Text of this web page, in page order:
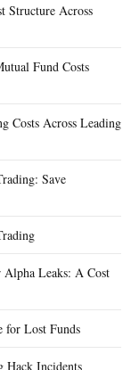
Structure Across
Fund Costs
Costs Across Leading
Save
Alpha Leaks: A Cost
for Lost Funds
Hack Incidents